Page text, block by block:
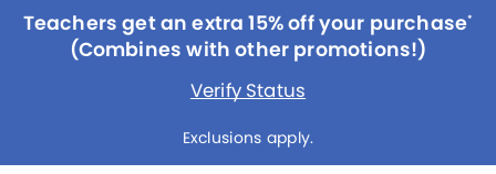
Teachers get an extra 15% off your purchase*
(Combines with other promotions!)
Verify Status
Exclusions apply.